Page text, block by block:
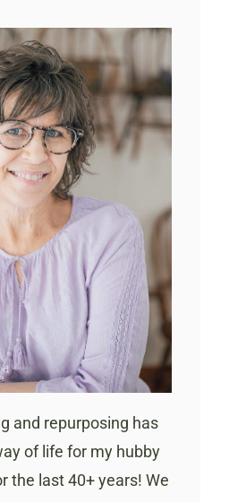
and repurposing has
of life for my hubby
the last 40+ years! We